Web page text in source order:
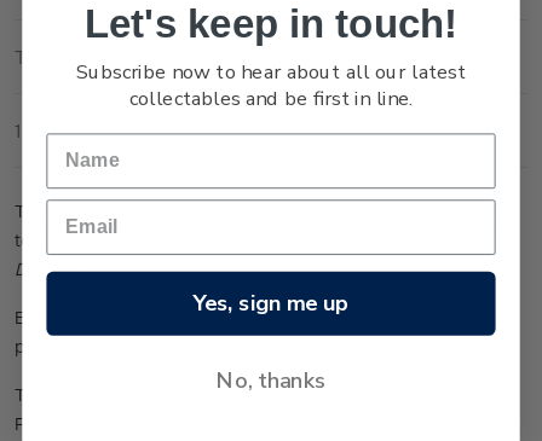
Technical Information
1 Review
The six maximum cards (pre-paid postcards) are a great way
to share your enthusiasm for
Dairywith anyone.
Each card has a gummed stamp affixed and includes pre-
paid postage to anywhere in the world.
This set of maximum cards is part of a Hairy Maclary and
Friends collection celebrating the legacy of Dame Lynley
Let's keep in touch!
Subscribe now to hear about all our latest
collectables and be first in line.
Yes, sign me up
No, thanks